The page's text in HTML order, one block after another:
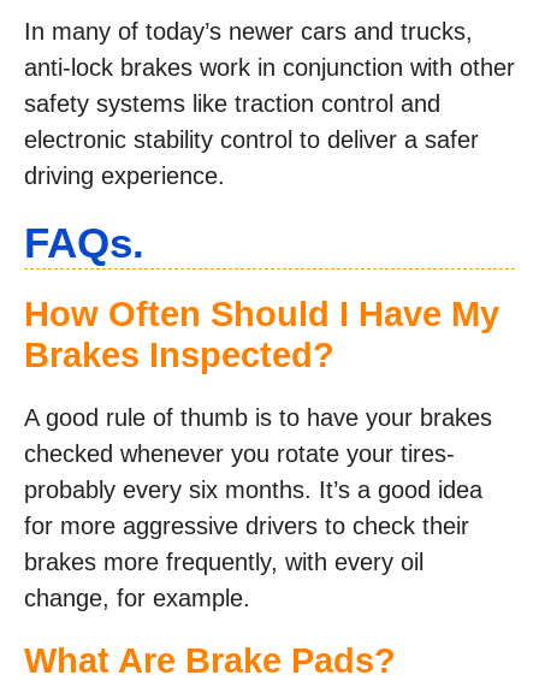
In many of today’s newer cars and trucks,
anti-lock brakes work in conjunction with other
safety systems like traction control and
electronic stability control to deliver a safer
driving experience.
FAQs.
How Often Should I Have My
Brakes Inspected?
A good rule of thumb is to have your brakes
checked whenever you rotate your tires-
probably every six months. It’s a good idea
for more aggressive drivers to check their
brakes more frequently, with every oil
change, for example.
What Are Brake Pads?